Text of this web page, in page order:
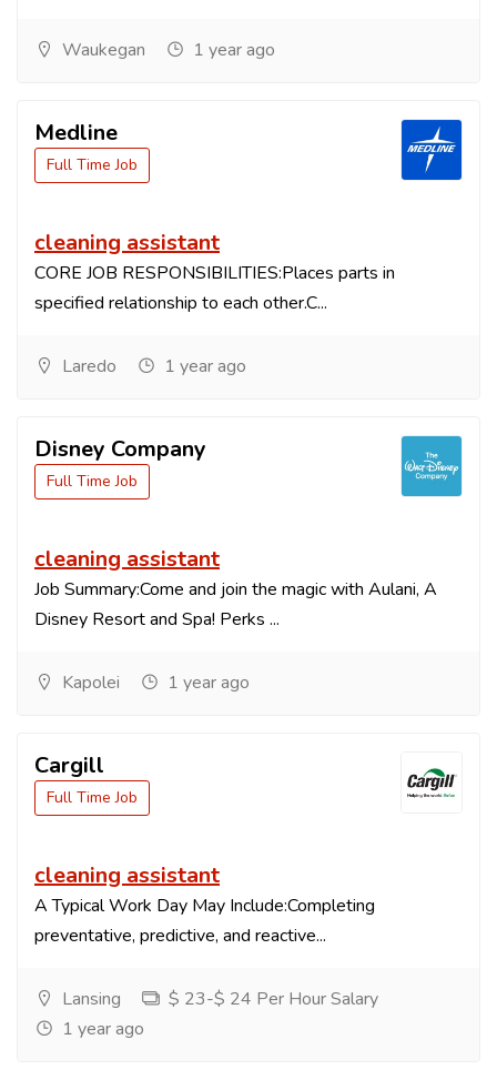
Waukegan 1 year ago
Medline
Full Time Job
cleaning assistant
CORE JOB RESPONSIBILITIES:Places parts in
specified relationship to each other.C...
Laredo 1 year ago
Disney Company
Full Time Job
cleaning assistant
Job Summary:Come and join the magic with Aulani, A
Disney Resort and Spa! Perks ...
Kapolei 1 year ago
Cargill
Full Time Job
cleaning assistant
A Typical Work Day May Include:Completing
preventative, predictive, and reactive...
Lansing
$ 23-$ 24 Per Hour Salary
1 year ago